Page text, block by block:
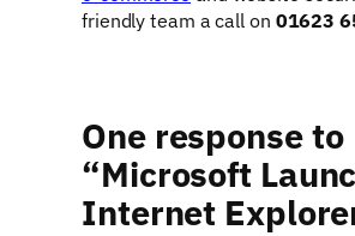
friendly team a call on 01623
One response to
“Microsoft
Internet